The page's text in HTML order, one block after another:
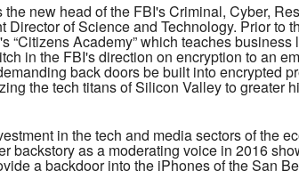
new head of the FBI's Criminal, Cyber,
of Science and Technology. Prior to
“Citizens Academy” which teaches
in the FBI's direction on encryption to an
back doors be built into encrypted
the tech titans of Silicon Valley to greater
in the tech and media sectors of the
backstory as a moderating voice in 2016
a backdoor into the iPhones of the San